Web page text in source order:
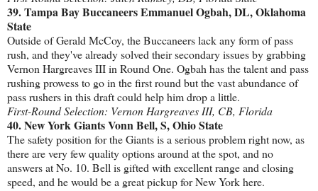
39. Tampa Bay Buccaneers Emmanuel Ogbah, DL, Oklahoma
State
Outside of Gerald McCoy, the Buccaneers lack any form of pass
rush, and they've already solved their secondary issues by grabbing
Vernon Hargreaves III in Round One. Ogbah has the talent and pass
rushing prowess to go in the first round but the vast abundance of
pass rushers in this draft could help him drop a little.
First-Round Selection: Vernon Hargreaves III, CB, Florida
40. New York Giants Vonn Bell, S, Ohio State
The safety position for the Giants is a serious problem right now, as
there are very few quality options around at the spot, and no
answers at No. 10. Bell is gifted with excellent range and closing
speed, and he would be a great pickup for New York here.